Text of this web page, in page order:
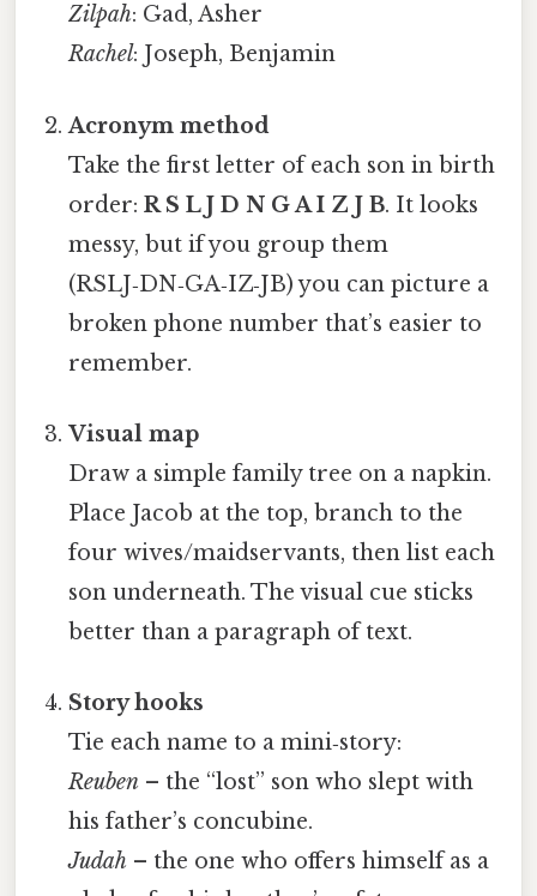
Zilpah: Gad, Asher
Rachel: Joseph, Benjamin
Acronym method
Take the first letter of each son in birth
order:R S L J D N G A I Z J B. It looks
messy, but if you group them
(RSLJ‑DN‑GA‑IZ‑JB) you can picture a
broken phone number that’s easier to
remember.
Visual map
Draw a simple family tree on a napkin.
Place Jacob at the top, branch to the
four wives/maidservants, then list each
son underneath. The visual cue sticks
better than a paragraph of text.
Story hooks
Tie each name to a mini‑story:
Reuben – the “lost” son who slept with
his father’s concubine.
Judah – the one who offers himself as a